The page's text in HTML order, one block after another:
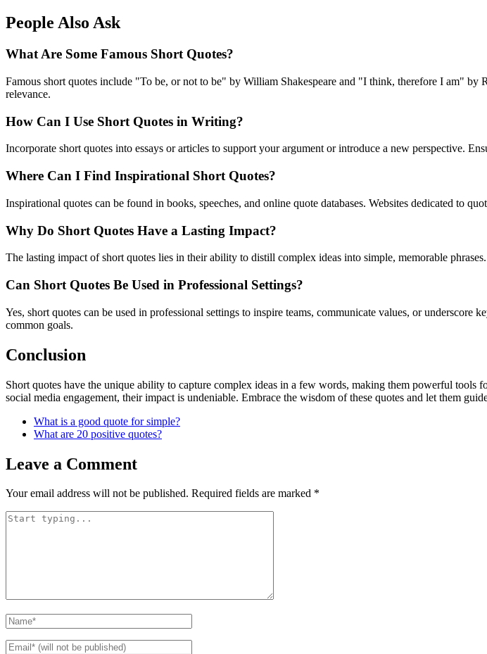
People Also Ask
What Are Some Famous Short Quotes?
Famous short quotes include "To be, or not to be" by William Shakespeare and "I think, therefore I am" by
relevance.
How Can I Use Short Quotes in Writing?
Incorporate short quotes into essays or articles to support your argument or introduce a new perspective.
Where Can I Find Inspirational Short Quotes?
Inspirational quotes can be found in books, speeches, and online quote databases. Websites dedicated to
Why Do Short Quotes Have a Lasting Impact?
The lasting impact of short quotes lies in their ability to distill complex ideas into simple, memorable
Can Short Quotes Be Used in Professional Settings?
Yes, short quotes can be used in professional settings to inspire teams, communicate values, or
common goals.
Conclusion
Short quotes have the unique ability to capture complex ideas in a few words, making them powerful
social media engagement, their impact is undeniable. Embrace the wisdom of these quotes and let them
What is a good quote for simple?
What are 20 positive quotes?
Leave a Comment
Your email address will not be published. Required fields are marked *